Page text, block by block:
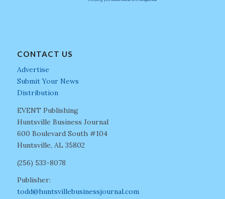
CONTACT US
Advertise
Submit Your News
Distribution
EVENT Publishing
Huntsville Business Journal
600 Boulevard South #104
Huntsville, AL 35802
(256) 533-8078
Publisher:
todd@huntsvillebusinessjournal.com